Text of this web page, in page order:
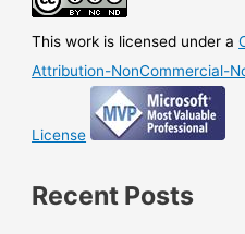
This work is licensed under a
Attribution-NonCommercial-
License
Recent Posts